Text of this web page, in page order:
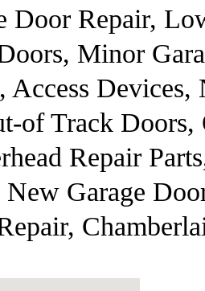
Door Repair,
Minor
Devices,
of Track Doors,
Repair
Garage